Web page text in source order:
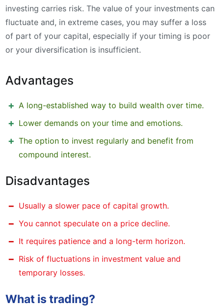
investing carries risk. The value of your investments can
fluctuate and, in extreme cases, you may suffer a loss
of part of your capital, especially if your timing is poor
or your diversification is insufficient.
Advantages
A long-established way to build wealth over time.
Lower demands on your time and emotions.
The option to invest regularly and benefit from
compound interest.
Disadvantages
Usually a slower pace of capital growth.
You cannot speculate on a price decline.
It requires patience and a long-term horizon.
Risk of fluctuations in investment value and
temporary losses.
What is trading?